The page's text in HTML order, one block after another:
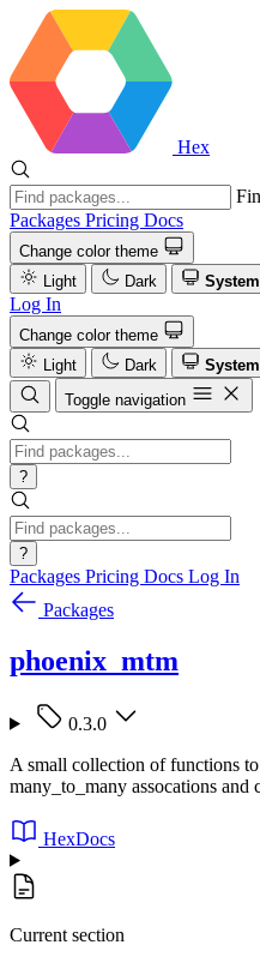
Hex
Packages Pricing Docs
Change color theme
Light
Dark System
Log In
Change color theme
Light
Dark
System
Toggle navigation
?
?
Packages Pricing Docs Log In
Packages
phoenix_mtm
0.3.0
A small collection of functions
many_to_many assocations and
HexDocs
Current section